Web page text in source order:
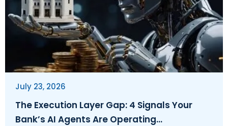
The Execution Layer Gap: 4 Signals Your
Bank’s AI Agents Are Operating
July 23, 2026